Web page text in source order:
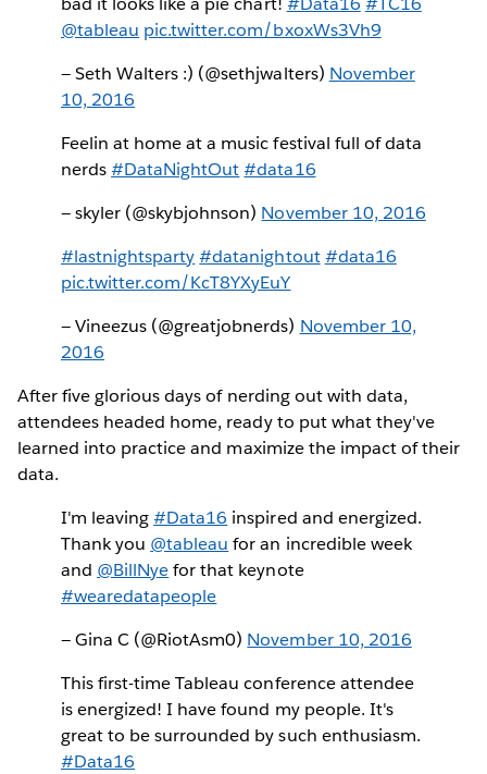
@tableau pic.twitter.com/bxoxWs3Vh9
— Seth Walters :) (@sethjwalters) November
10, 2016
Feelin at home at a music festival full of data
nerds#DataNightOut #data16
— skyler (@skybjohnson) November 10, 2016
#lastnightsparty #datanightout #data16
pic.twitter.com/KcT8YXyEuY
— Vineezus (@greatjobnerds) November 10,
2016
After five glorious days of nerding out with data,
attendees headed home, ready to put what they've
learned into practice and maximize the impact of their
data.
I'm leaving#Data16 inspired and energized.
Thank you @tableau for an incredible week
and @BillNyefor that keynote
#wearedatapeople
— Gina C (@RiotAsm0) November 10, 2016
This first-time Tableau conference attendee
is energized! I have found my people. It's
great to be surrounded by such enthusiasm.
#Data16